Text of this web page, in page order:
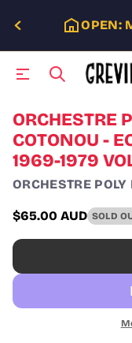
OPEN:
S
k
i
p
o
r
d
c
t
i
ORCHESTRE
COTONOU -
1969-1979
ORCHESTRE
Regular
price
$65.00 AUD SOLD